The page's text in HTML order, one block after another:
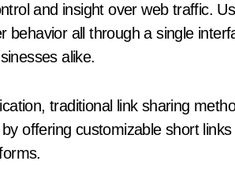
and insight over web traffic.
behavior all through a single
alike.
traditional link sharing
offering customizable short